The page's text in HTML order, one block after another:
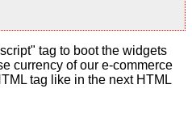
tag to boot the widgets
currency of our e-commerce
tag like in the next HTML